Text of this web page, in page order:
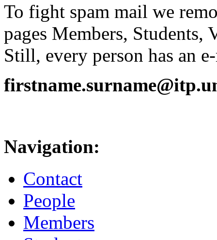
To fight spam mail we
pages Members, Students,
Still, every person has an
Navigation:
Contact
People
Members